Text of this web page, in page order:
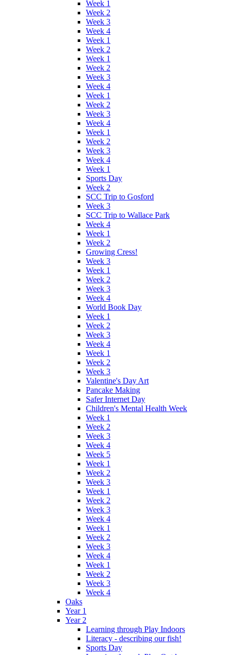
Week 1
Week 2
Week 3
Week 4
Week 1
Week 2
Week 1
Week 2
Week 3
Week 4
Week 1
Week 2
Week 3
Week 4
Week 1
Week 2
Week 3
Week 4
Week 1
Sports Day
Week 2
SCC Trip to Gosford
Week 3
SCC Trip to Wallace Park
Week 4
Week 1
Week 2
Growing Cress!
Week 3
Week 1
Week 2
Week 3
Week 4
World Book Day
Week 1
Week 2
Week 3
Week 4
Week 1
Week 2
Week 3
Valentine's Day Art
Pancake Making
Safer Internet Day
Children's Mental Health Week
Week 1
Week 2
Week 3
Week 4
Week 5
Week 1
Week 2
Week 3
Week 1
Week 2
Week 3
Week 4
Week 1
Week 2
Week 3
Week 4
Week 1
Week 2
Week 3
Week 4
Oaks
Year 1
Year 2
Learning through Play Indoors
Literacy - describing our fish!
Sports Day